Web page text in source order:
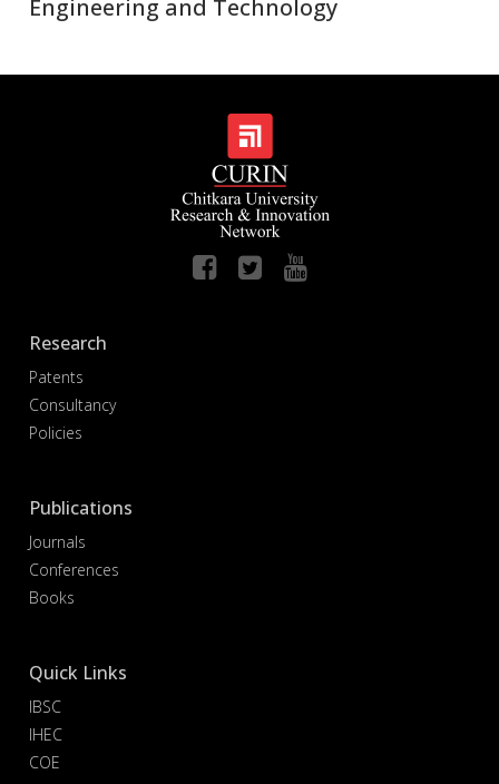
Engineering and Technology
Research
Patents
Consultancy
Policies
Publications
Journals
Conferences
Books
Quick Links
IBSC
IHEC
COE